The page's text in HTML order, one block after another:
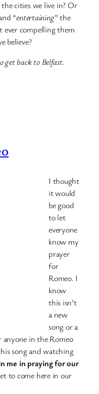
cities we live in? Or
“entertaining” the
ever compelling them
believe?
get back to Belfast.
I thought
it would
be good
to let
everyone
know my
prayer
for
Romeo. I
know
this isn’t
a new
song or a
in the Romeo
song and watching
me in praying for our
to come here in our